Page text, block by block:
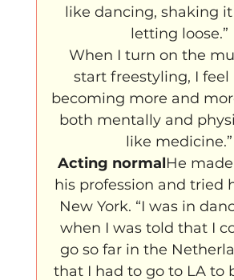
like dancing, shaking
letting loose.”
When I turn on the
start freestyling, I
becoming more and
both mentally and
like medicine.”
Acting normalHe
his profession and tried
New York. “I was in
when I was told that I
go so far in the
that I had to go to LA to